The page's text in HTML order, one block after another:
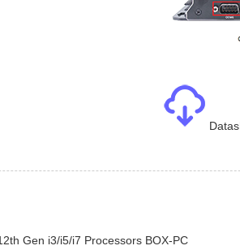
Gen i3/i5/i7 Processors BOX-PC